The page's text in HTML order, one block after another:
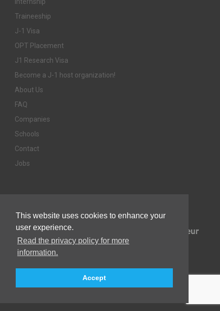
This website uses cookies to enhance your
user experience.
Read the privacy policy for more
information.
Accept
Traineeship
J-1 Visa
OPT Placement
J1 Research Visa
Become a J-1 host organization!
About Us
FAQ
Companies
Schools
Contact
Jobs